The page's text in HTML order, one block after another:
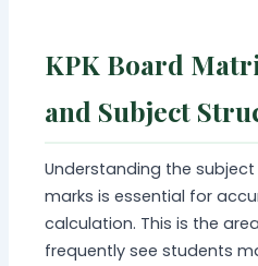
KPK Board
and Subject
Understanding the
marks is essential for
calculation. This is the
frequently see students